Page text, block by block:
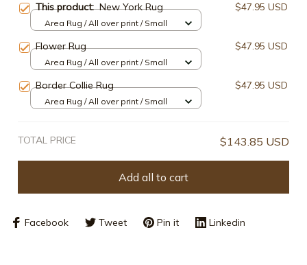
This product:New York Rug $47.95 USD
Area Rug / All over print / Small
Flower Rug $47.95 USD
Area Rug / All over print / Small
Border Collie Rug $47.95 USD
Area Rug / All over print / Small
TOTAL PRICE $143.85 USD
Add all to cart
Facebook Tweet Pin it Linkedin